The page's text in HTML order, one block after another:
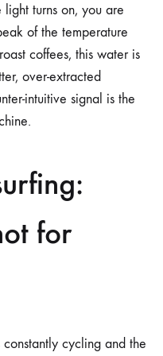
turns on, you are
of the temperature
coffees, this water is
over-extracted
intuitive signal is the
for
cycling and the